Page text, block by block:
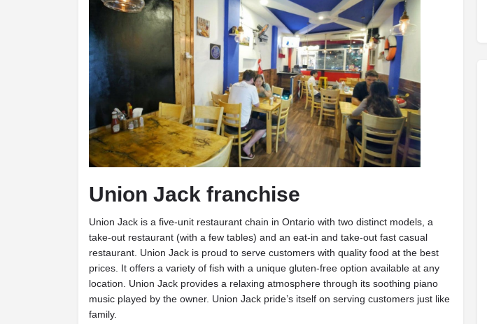
Union Jack franchise
Union Jack is a five-unit restaurant chain in Ontario with two distinct models, a
take-out restaurant (with a few tables) and an eat-in and take-out fast casual
restaurant. Union Jack is proud to serve customers with quality food at the best
prices. It offers a variety of fish with a unique gluten-free option available at any
location. Union Jack provides a relaxing atmosphere through its soothing piano
music played by the owner. Union Jack pride’s itself on serving customers just like
family.